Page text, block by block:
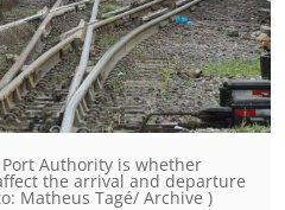
Authority is whether
the arrival and departure
Matheus Tagé/ Archive )